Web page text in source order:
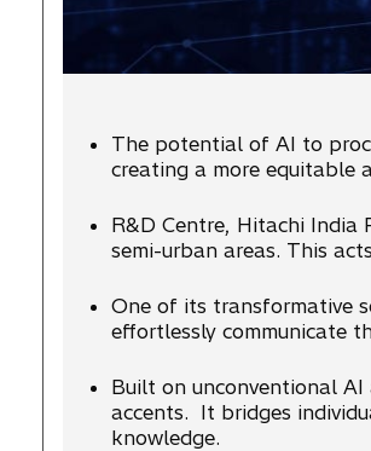
The potential of AI to
creating a more equitable
R&D Centre, Hitachi India
semi-urban areas. This
One of its transformative
effortlessly communicate
Built on unconventional
accents. It bridges
knowledge.